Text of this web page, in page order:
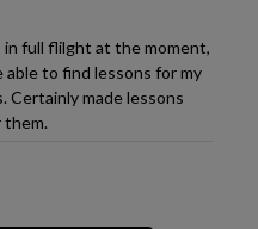
full flilght at the moment,
able to find lessons for my
Certainly made lessons